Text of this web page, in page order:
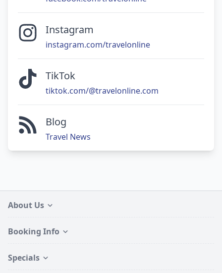
Instagram
instagram.com/travelonline
TikTok
tiktok.com/@travelonline.com
Blog
Travel News
About Us
Booking Info
Specials